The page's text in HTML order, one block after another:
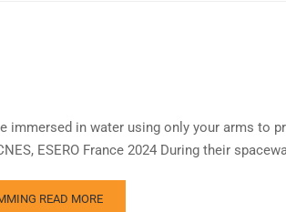
immersed in water using only your arms to
ESERO France 2024 During their
READ MORE